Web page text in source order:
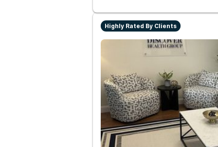
Highly Rated By Clients